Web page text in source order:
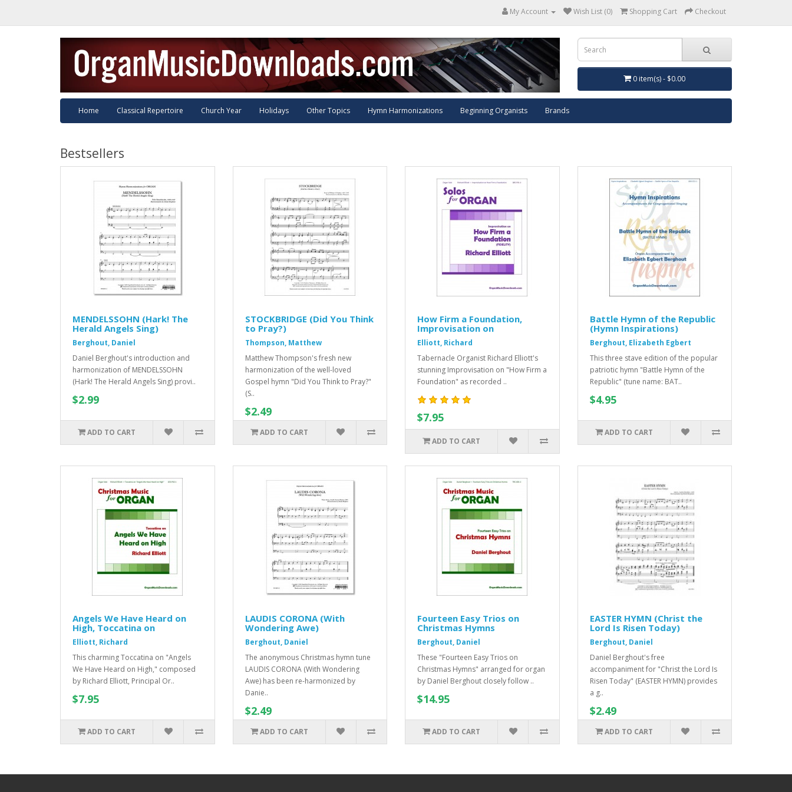
My Account Wish List (0) Shopping Cart Checkout
0 item(s) - $0.00
Home Classical Repertoire Church Year Holidays Other Topics Hymn Harmonizations Beginning Organists Brands
Bestsellers
MENDELSSOHN (Hark! The
Herald Angels Sing)
Berghout, Daniel
Daniel Berghout's introduction and
harmonization of MENDELSSOHN
(Hark! The Herald Angels Sing) provi..
$2.99
ADD TO CART
STOCKBRIDGE (Did You Think
to Pray?)
Thompson, Matthew
Matthew Thompson's fresh new
harmonization of the well-loved
Gospel hymn "Did You Think to Pray?"
(S..
$2.49
ADD TO CART
How Firm a Foundation,
Improvisation on
Elliott, Richard
Tabernacle Organist Richard Elliott's
stunning Improvisation on "How Firm a
Foundation" as recorded ..
$7.95
ADD TO CART
Battle Hymn of the Republic
(Hymn Inspirations)
Berghout, Elizabeth Egbert
This three stave edition of the popular
patriotic hymn "Battle Hymn of the
Republic" (tune name: BAT..
$4.95
ADD TO CART
Angels We Have Heard on
High, Toccatina on
Elliott, Richard
This charming Toccatina on "Angels
We Have Heard on High," composed
by Richard Elliott, Principal Or..
$7.95
ADD TO CART
LAUDIS CORONA (With
Wondering Awe)
Berghout, Daniel
The anonymous Christmas hymn tune
LAUDIS CORONA (With Wondering
Awe) has been re-harmonized by
Danie..
$2.49
ADD TO CART
Fourteen Easy Trios on
Christmas Hymns
Berghout, Daniel
These "Fourteen Easy Trios on
Christmas Hymns" arranged for organ
by Daniel Berghout closely follow ..
$14.95
ADD TO CART
EASTER HYMN (Christ the
Lord Is Risen Today)
Berghout, Daniel
Daniel Berghout's free
accompaniment for "Christ the Lord Is
Risen Today" (EASTER HYMN) provides
a g..
$2.49
ADD TO CART